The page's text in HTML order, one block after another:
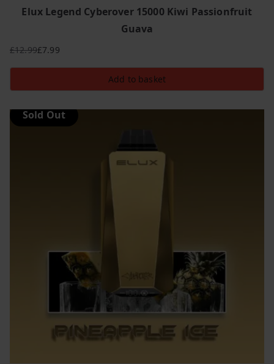
Elux Legend Cyberover 15000 Kiwi Passionfruit
Guava
£12.99
Original
price
was:
£7.99
Current
price
is:
Add to basket
Sold Out